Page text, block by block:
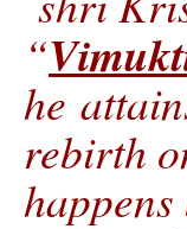
“
he
rebirth